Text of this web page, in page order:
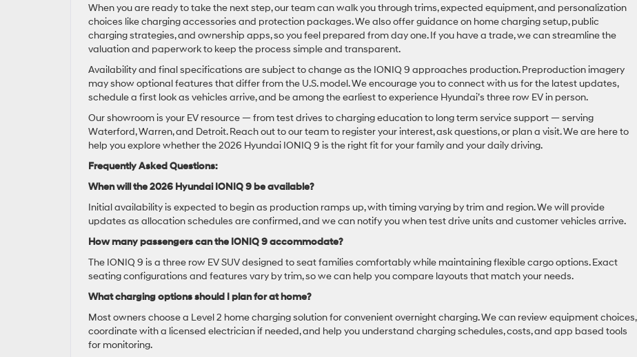
When you are ready to take the next step, our team can walk you through trims, expected equipment, and personalization
choices like charging accessories and protection packages. We also offer guidance on home charging setup, public
charging strategies, and ownership apps, so you feel prepared from day one. If you have a trade, we can streamline the
valuation and paperwork to keep the process simple and transparent.
Availability and final specifications are subject to change as the IONIQ 9 approaches production. Preproduction imagery
may show optional features that differ from the U.S. model. We encourage you to connect with us for the latest updates,
schedule a first look as vehicles arrive, and be among the earliest to experience Hyundai’s three row EV in person.
Our showroom is your EV resource — from test drives to charging education to long term service support — serving
Waterford, Warren, and Detroit. Reach out to our team to register your interest, ask questions, or plan a visit. We are here to
help you explore whether the 2026 Hyundai IONIQ 9 is the right fit for your family and your daily driving.
Frequently Asked Questions:
When will the 2026 Hyundai IONIQ 9 be available?
Initial availability is expected to begin as production ramps up, with timing varying by trim and region. We will provide
updates as allocation schedules are confirmed, and we can notify you when test drive units and customer vehicles arrive.
How many passengers can the IONIQ 9 accommodate?
The IONIQ 9 is a three row EV SUV designed to seat families comfortably while maintaining flexible cargo options. Exact
seating configurations and features vary by trim, so we can help you compare layouts that match your needs.
What charging options should I plan for at home?
Most owners choose a Level 2 home charging solution for convenient overnight charging. We can review equipment choices,
coordinate with a licensed electrician if needed, and help you understand charging schedules, costs, and app based tools
for monitoring.